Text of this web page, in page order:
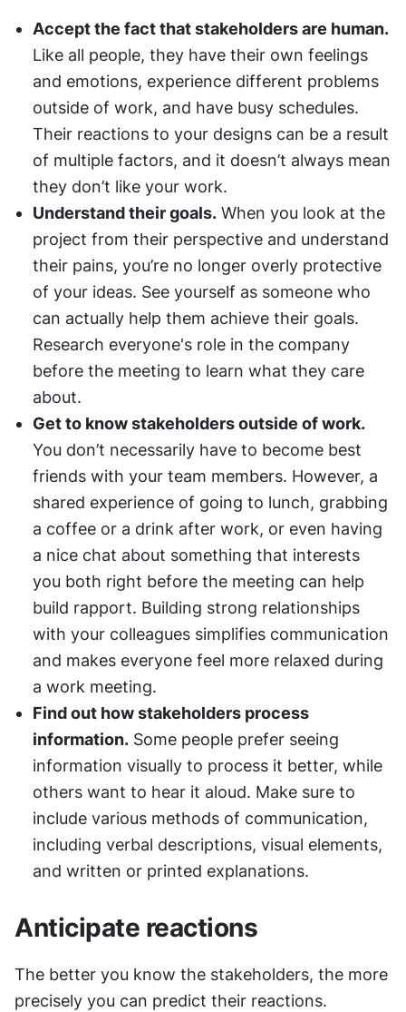
Accept the fact that stakeholders are human.
Like all people, they have their own feelings
and emotions, experience different problems
outside of work, and have busy schedules.
Their reactions to your designs can be a result
of multiple factors, and it doesn’t always mean
they don’t like your work.
Understand their goals. When you look at the
project from their perspective and understand
their pains, you’re no longer overly protective
of your ideas. See yourself as someone who
can actually help them achieve their goals.
Research everyone's role in the company
before the meeting to learn what they care
about.
Get to know stakeholders outside of work.
You don’t necessarily have to become best
friends with your team members. However, a
shared experience of going to lunch, grabbing
a coffee or a drink after work, or even having
a nice chat about something that interests
you both right before the meeting can help
build rapport. Building strong relationships
with your colleagues simplifies communication
and makes everyone feel more relaxed during
a work meeting.
Find out how stakeholders process
information. Some people prefer seeing
information visually to process it better, while
others want to hear it aloud. Make sure to
include various methods of communication,
including verbal descriptions, visual elements,
and written or printed explanations.
Anticipate reactions
The better you know the stakeholders, the more
precisely you can predict their reactions.